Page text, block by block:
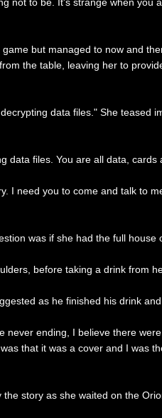
but managed to now and
the table, leaving her to
data files." She teased
files. You are all data, cards
I need you to come and talk to
was if she had the full house
before taking a drink from
as he finished his drink
ending, I believe there
that it was a cover and I was
story as she waited on the